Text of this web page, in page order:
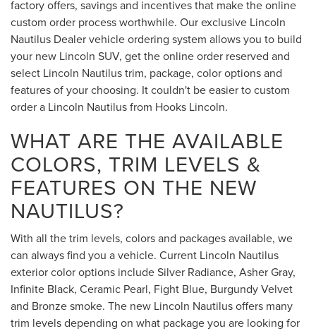
factory offers, savings and incentives that make the online
custom order process worthwhile. Our exclusive Lincoln
Nautilus Dealer vehicle ordering system allows you to build
your new Lincoln SUV, get the online order reserved and
select Lincoln Nautilus trim, package, color options and
features of your choosing. It couldn't be easier to custom
order a Lincoln Nautilus from Hooks Lincoln.
WHAT ARE THE AVAILABLE
COLORS, TRIM LEVELS &
FEATURES ON THE NEW
NAUTILUS?
With all the trim levels, colors and packages available, we
can always find you a vehicle. Current Lincoln Nautilus
exterior color options include Silver Radiance, Asher Gray,
Infinite Black, Ceramic Pearl, Fight Blue, Burgundy Velvet
and Bronze smoke. The new Lincoln Nautilus offers many
trim levels depending on what package you are looking for